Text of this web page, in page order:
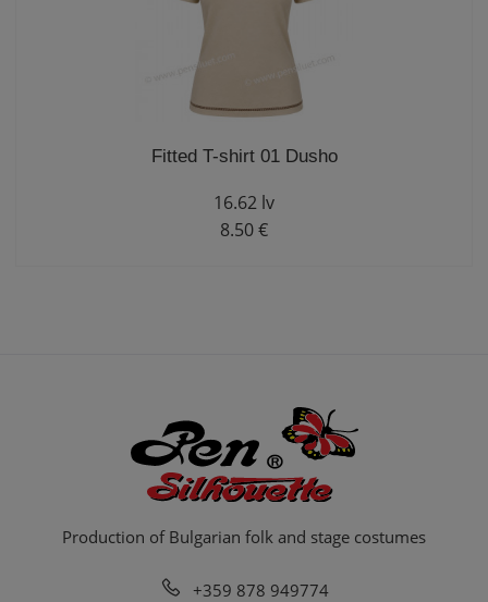
Fitted T-shirt 01 Dusho
16.62 lv
8.50 €
Production of Bulgarian folk and stage costumes
+359 878 949774